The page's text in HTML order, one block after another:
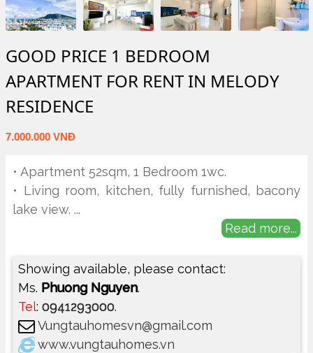
GOOD PRICE 1 BEDROOM
APARTMENT FOR RENT IN MELODY
RESIDENCE
7.000.000 VNĐ
• Apartment 52sqm, 1 Bedroom 1wc.
• Living room, kitchen, fully furnished, bacony
lake view. ...
Read more...
Showing available, please contact:
Ms. Phuong Nguyen.
Tel: 0941293000.
Vungtauhomesvn@gmail.com
www.vungtauhomes.vn